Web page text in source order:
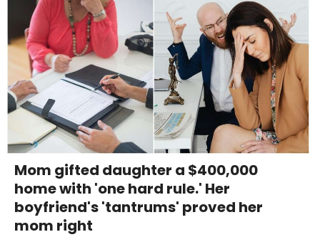
Mom gifted daughter a $400,000
home with 'one hard rule.' Her
boyfriend's 'tantrums' proved her
mom right